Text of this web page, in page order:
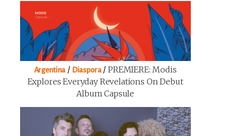
Argentina / Diaspora/ PREMIERE: Modis
Explores Everyday Revelations On Debut
Album Capsule